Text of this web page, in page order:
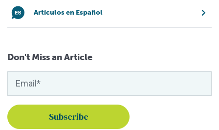
Artículos en Español
Don't Miss an Article